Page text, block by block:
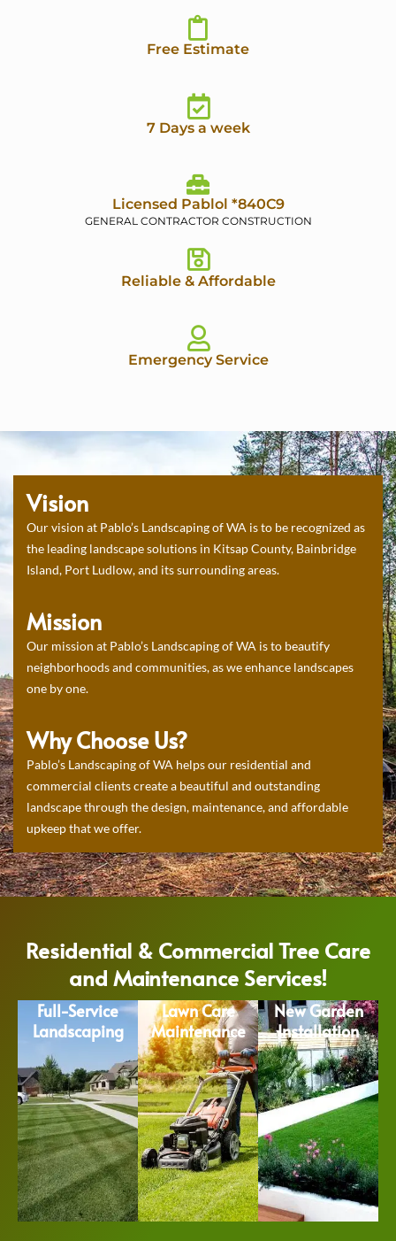
Free Estimate
7 Days a week
Licensed Pablol *840C9
GENERAL CONTRACTOR CONSTRUCTION
Reliable & Affordable
Emergency Service
Vision
Our vision at Pablo’s Landscaping of WA is to be recognized as
the leading landscape solutions in Kitsap County, Bainbridge
Island, Port Ludlow, and its surrounding areas.
Mission
Our mission at Pablo’s Landscaping of WA is to beautify
neighborhoods and communities, as we enhance landscapes
one by one.
Why Choose Us?
Pablo’s Landscaping of WA helps our residential and
commercial clients create a beautiful and outstanding
landscape through the design, maintenance, and affordable
upkeep that we offer.
Residential & Commercial Tree Care
and Maintenance Services!
Full-Service
Landscaping
Lawn Care
Maintenance
New Garden
Installation